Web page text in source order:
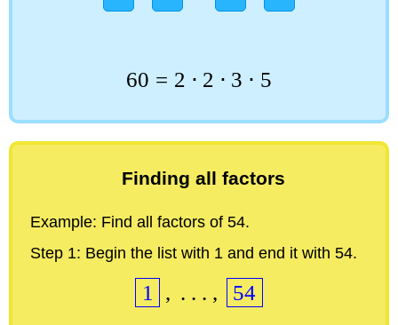
60 = 2 ⋅ 2 ⋅ 3 ⋅ 5
Finding all factors
Example: Find all factors of 54.
Step 1: Begin the list with 1 and end it with 54.
1 , . . . , 54